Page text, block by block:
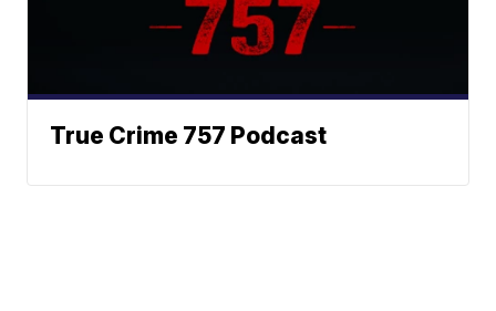
True Crime 757 Podcast